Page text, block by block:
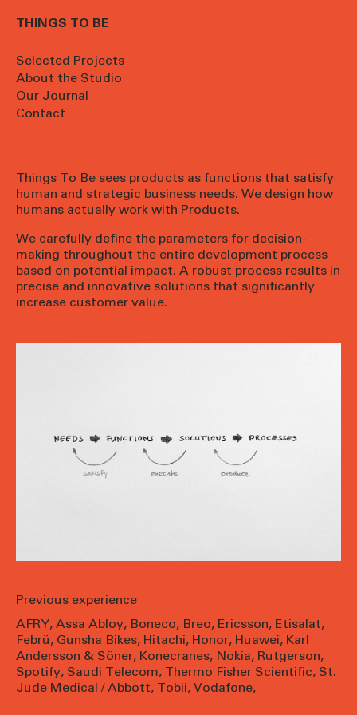
THINGS TO BE
Selected Projects
About the Studio
Our Journal
Contact
Things To Be sees products as functions that satisfy
human and strategic business needs. We design how
humans actually work with Products.
We carefully define the parameters for decision-
making throughout the entire development process
based on potential impact. A robust process results in
precise and innovative solutions that significantly
increase customer value.
Previous experience
AFRY, Assa Abloy, Boneco, Breo, Ericsson, Etisalat,
Febrü, Gunsha Bikes, Hitachi, Honor, Huawei, Karl
Andersson & Söner, Konecranes, Nokia, Rutgerson,
Spotify, Saudi Telecom, Thermo Fisher Scientific, St.
Jude Medical / Abbott, Tobii, Vodafone,